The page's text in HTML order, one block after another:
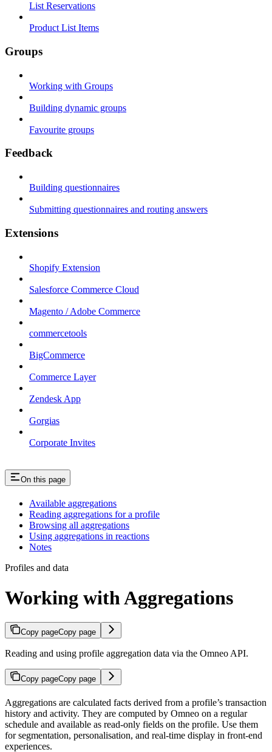
List Reservations
Product List Items
Groups
Working with Groups
Building dynamic groups
Favourite groups
Feedback
Building questionnaires
Submitting questionnaires and routing answers
Extensions
Shopify Extension
Salesforce Commerce Cloud
Magento / Adobe Commerce
commercetools
BigCommerce
Commerce Layer
Zendesk App
Gorgias
Corporate Invites
On this page
Available aggregations
Reading aggregations for a profile
Browsing all aggregations
Using aggregations in reactions
Notes
Profiles and data
Working with Aggregations
Copy pageCopy page
Reading and using profile aggregation data via the Omneo API.
Copy pageCopy page
Aggregations are calculated facts derived from a profile’s transaction
history and activity. They are computed by Omneo on a regular
schedule and available as read-only fields on the profile. Use them
for segmentation, personalisation, and real-time display in front-end
experiences.